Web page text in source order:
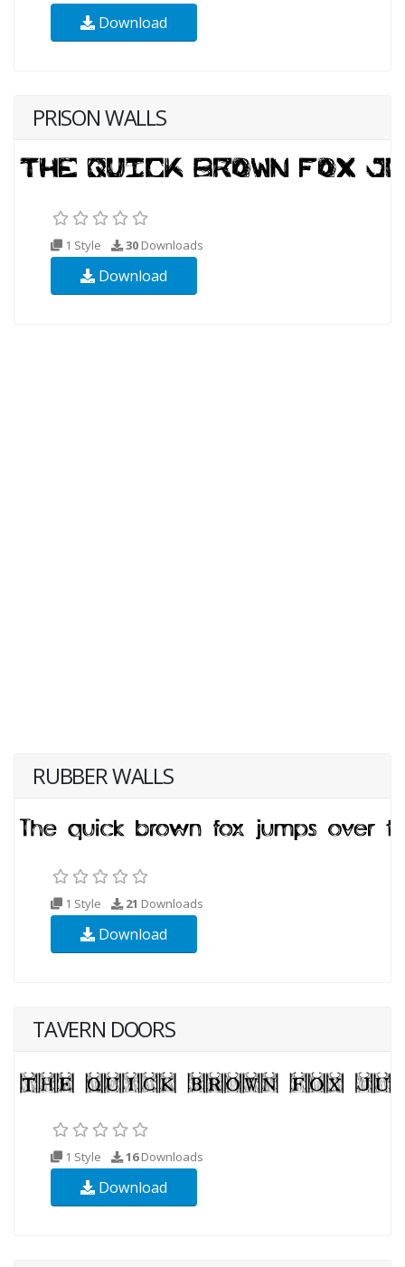
Download
PRISON WALLS
1 Style 30 Downloads
Download
RUBBER WALLS
1 Style 21 Downloads
Download
TAVERN DOORS
1 Style 16Downloads
Download